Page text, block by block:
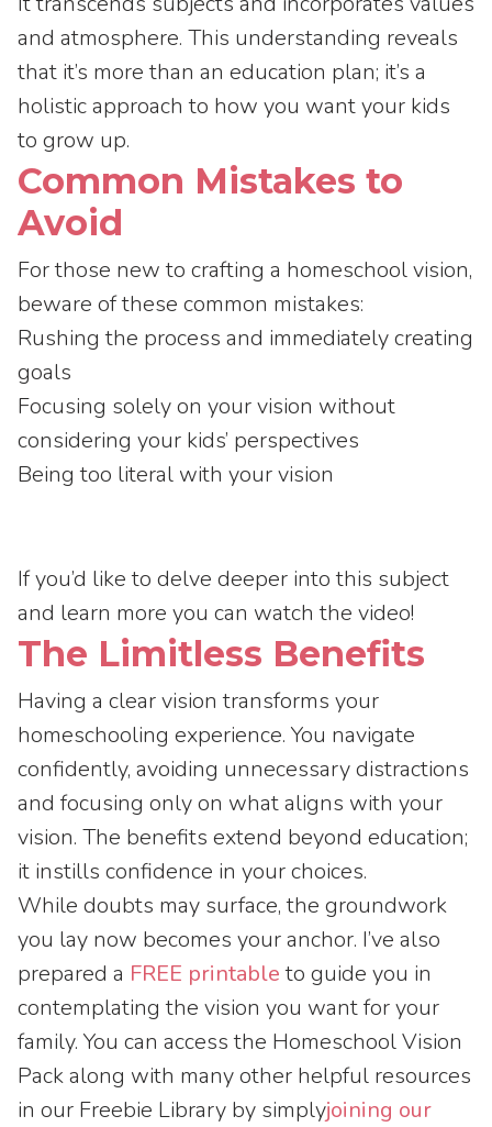
and atmosphere. This understanding reveals
that it’s more than an education plan; it’s a
holistic approach to how you want your kids
to grow up.
Common Mistakes to
Avoid
For those new to crafting a homeschool vision,
beware of these common mistakes:
Rushing the process and immediately creating
goals
Focusing solely on your vision without
considering your kids’ perspectives
Being too literal with your vision
If you’d like to delve deeper into this subject
and learn more you can watch the video!
The Limitless Benefits
Having a clear vision transforms your
homeschooling experience. You navigate
confidently, avoiding unnecessary distractions
and focusing only on what aligns with your
vision. The benefits extend beyond education;
it instills confidence in your choices.
While doubts may surface, the groundwork
you lay now becomes your anchor. I’ve also
prepared a FREE printableto guide you in
contemplating the vision you want for your
family. You can access the Homeschool Vision
Pack along with many other helpful resources
in our Freebie Library by simplyjoining our